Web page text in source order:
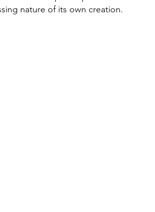
nature of its own creation.